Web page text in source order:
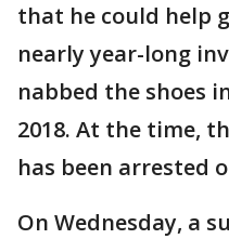
that he could help
nearly year-long
nabbed the shoes
2018. At the time,
has been arrested
On Wednesday, a